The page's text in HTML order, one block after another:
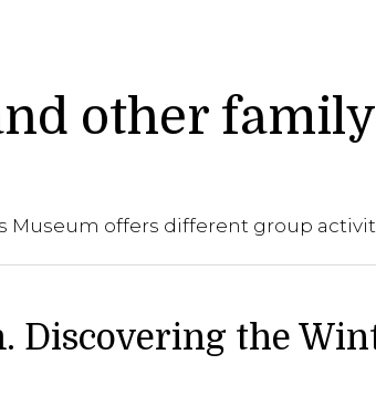
other
Museum offers different group
Discovering the